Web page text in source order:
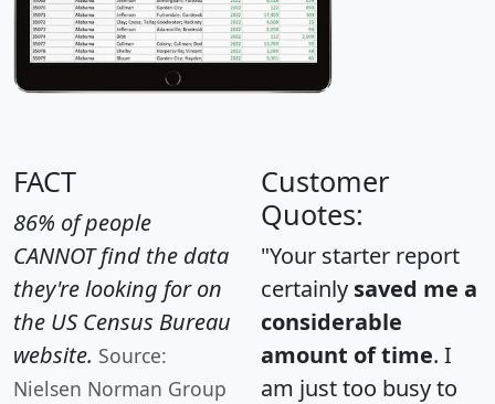
FACT
86% of people
CANNOT find the data
they're looking for on
the US Census Bureau
website. Source:
Nielsen Norman Group
Customer
Quotes:
"Your starter report
certainly saved me a
considerable
amount of time. I
am just too busy to